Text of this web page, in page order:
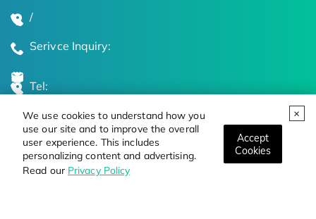
We use cookies to understand how you
use our site and to improve the overall
user experience. This includes
personalizing content and advertising.
Read our Privacy Policy
Accept
Cookies
/
Serivce Inquiry:
Tel:
Global Locations
Stay Updated on the Latest Bioscience Trends